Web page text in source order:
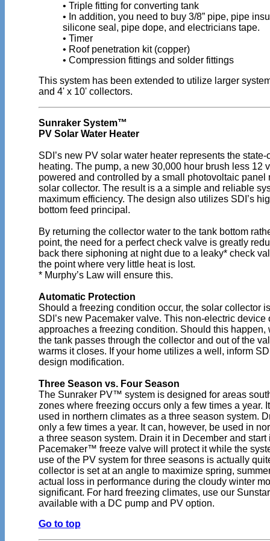
• Triple fitting for converting tank
• In addition, you need to buy 3/8” pipe, pipe
silicone seal, pipe dope, and electricians tape.
• Timer
• Roof penetration kit (copper)
• Compression fittings and solder fittings
This system has been extended to utilize larger
and 4' x 10' collectors.
Sunraker System™
PV Solar Water Heater
SDI’s new PV solar water heater represents the state-
heating. The pump, a new 30,000 hour brush less 12
powered and controlled by a small photovoltaic panel
solar collector. The result is a a simple and reliable
maximum efficiency. The design also utilizes SDI’s
bottom feed principal.
By returning the collector water to the tank bottom
point, the need for a perfect check valve is greatly
back there siphoning at night due to a leaky* check
the point where very little heat is lost.
* Murphy’s Law will ensure this.
Automatic Protection
Should a freezing condition occur, the solar collector
SDI’s new Pacemaker valve. This non-electric device
approaches a freezing condition. Should this happen,
the tank passes through the collector and out of the
warms it closes. If your home utilizes a well, inform
design modification.
Three Season vs. Four Season
The Sunraker PV™ system is designed for areas
zones where freezing occurs only a few times a year.
used in northern climates as a three season system.
only a few times a year. It can, however, be used in
a three season system. Drain it in December and start
Pacemaker™ freeze valve will protect it while the
use of the PV system for three seasons is actually
collector is set at an angle to maximize spring,
actual loss in performance during the cloudy winter
significant. For hard freezing climates, use our
available with a DC pump and PV option.
Go to top